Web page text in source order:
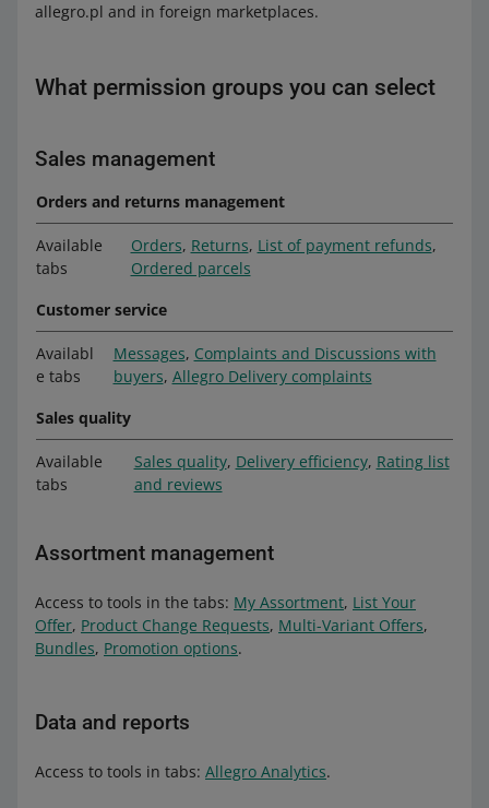
allegro.pl and in foreign marketplaces.
What permission groups you can select
Sales management
Orders and returns management
Available
tabs
Orders, Returns, List of payment refunds,
Ordered parcels
Customer service
Availabl
e tabs
Messages, Complaints and Discussions with
buyers, Allegro Delivery complaints
Sales quality
Available
tabs
Sales quality, Delivery efficiency, Rating list
and reviews
Assortment management
Access to tools in the tabs: My Assortment, List Your
Offer, Product Change Requests, Multi-Variant Offers,
Bundles, Promotion options.
Data and reports
Access to tools in tabs: Allegro Analytics.